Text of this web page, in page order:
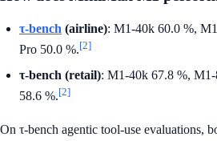
τ-bench (airline): M1-40k 60.0 %,
Pro 50.0 %.[2]
τ-bench (retail): M1-40k 67.8 %,
58.6 %.[2]
On τ-bench agentic tool-use evaluations,